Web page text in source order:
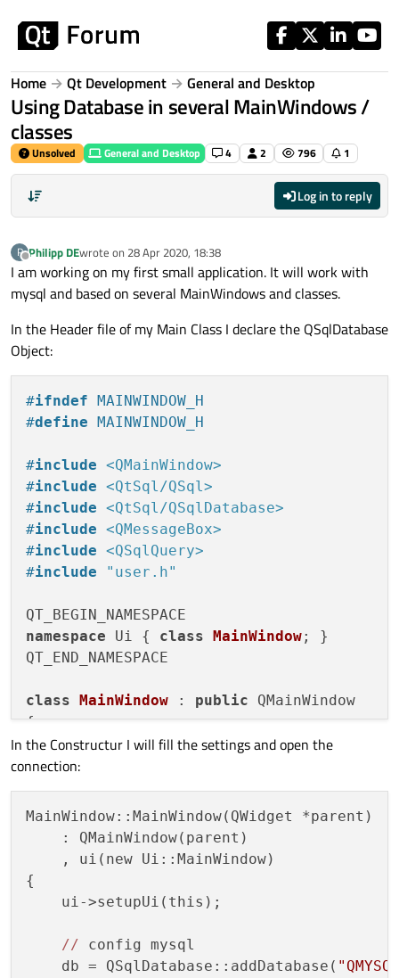
Home Qt Development General and Desktop
Using Database in several MainWindows /
classes
Unsolved General and Desktop 4 2 796 1
Log in to reply
P
Offline
Philipp DEwrote on 28 Apr 2020, 18:38
last edited by
I am working on my first small application. It will work with
mysql and based on several MainWindows and classes.
In the Header file of my Main Class I declare the QSqlDatabase
Object:
#ifndef MAINWINDOW_H
#define MAINWINDOW_H
#include <QMainWindow>
#include <QtSql/QSql>
#include <QtSql/QSqlDatabase>
#include <QMessageBox>
#include <QSqlQuery>
#include "user.h"
namespace Ui { class MainWindow; }
QT_END_NAMESPACE
class MainWindow : public QMainWindow
{
    Q_OBJECT
MainWindow
(QWidget *parent = nullptr
MainWindow ();
    QSqlDatabase db;
    User user;
private
slots:
void
on_pushButton_clicked ()
In the Constructur I will fill the settings and open the
connection:
MainWindow::MainWindow(QWidget *parent)
    : QMainWindow(parent)
    , ui(new Ui::MainWindow)
{
    ui->setupUi(this);
// config mysql
    db = QSqlDatabase::addDatabase(